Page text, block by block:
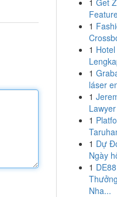
1 Get
1
1
1
láser
1
1
1 Dự
Ngày
1
Nha...